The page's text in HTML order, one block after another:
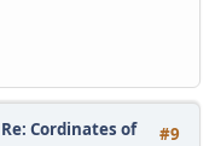
#9
Re: Cordinates of